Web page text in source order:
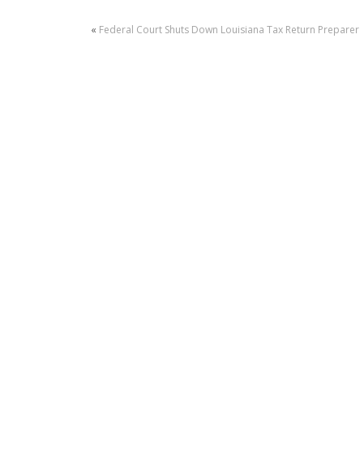
« Federal Court Shuts Down Louisiana Tax Return Preparer